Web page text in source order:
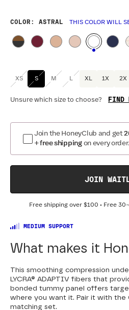
COLOR : ASTRAL THIS COLOR WILL
XS S M L XL 1X 2X
Unsure which size to choose? FIND
Join the HoneyClub and get
+ free shipping on every order.
JOIN
Free shipping over $100 • Free
MEDIUM SUPPORT
What makes it
This smoothing compression
LYCRA® ADAPTIV fibers that
bonded tummy panel offers
where you want it. Pair it with the
matching set.